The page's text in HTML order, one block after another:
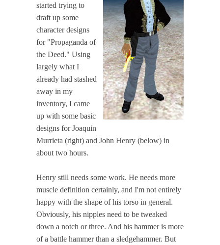
started trying to
draft up some
character designs
for "Propaganda of
the Deed." Using
largely what I
already had stashed
away in my
inventory, I came
up with some basic
designs for Joaquin
Murrieta (right) and John Henry (below) in
about two hours.
Henry still needs some work. He needs more
muscle definition certainly, and I'm not entirely
happy with the shape of his torso in general.
Obviously, his nipples need to be tweaked
down a notch or three. And his hammer is more
of a battle hammer than a sledgehammer. But